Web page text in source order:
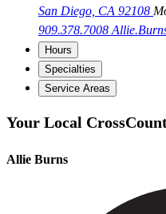
San Diego, CA 92108
909.378.7008
Hours
Specialties
Service Areas
Your Local
Allie Burns